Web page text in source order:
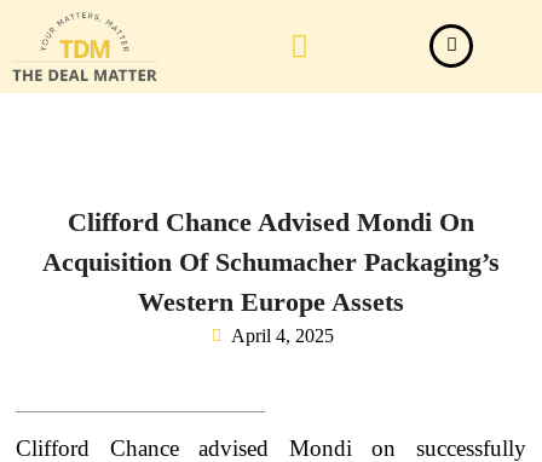
Clifford Chance Advised Mondi On
Acquisition Of Schumacher Packaging’s
Western Europe Assets
April 4, 2025
Clifford Chance advised Mondi on successfully